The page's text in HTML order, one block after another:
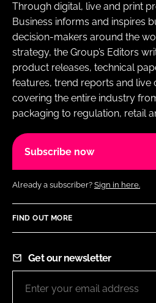
Through digital, live and print
Business informs and inspires
decision-makers around the
strategy, the Group’s Editors
product releases, technical
features, trend reports and live
covering the entire industry
packaging to regulation, retail
Subscribe now
Already a subscriber? Sign in here.
FIND OUT MORE
Get our newsletter